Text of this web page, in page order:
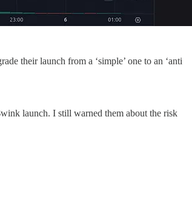
their launch from a ‘simple’ one to an ‘anti
launch. I still warned them about the risk